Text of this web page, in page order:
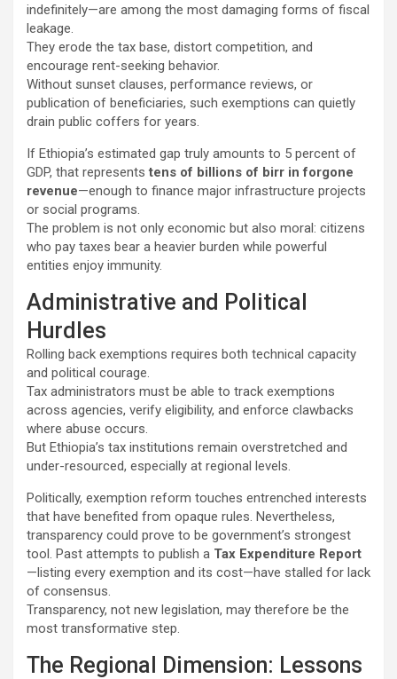
indefinitely—are among the most damaging forms of fiscal
leakage.
They erode the tax base, distort competition, and
encourage rent-seeking behavior.
Without sunset clauses, performance reviews, or
publication of beneficiaries, such exemptions can quietly
drain public coffers for years.
If Ethiopia’s estimated gap truly amounts to 5 percent of
GDP, that representstens of billions of birr in forgone
revenue—enough to finance major infrastructure projects
or social programs.
The problem is not only economic but also moral: citizens
who pay taxes bear a heavier burden while powerful
entities enjoy immunity.
Administrative and Political
Hurdles
Rolling back exemptions requires both technical capacity
and political courage.
Tax administrators must be able to track exemptions
across agencies, verify eligibility, and enforce clawbacks
where abuse occurs.
But Ethiopia’s tax institutions remain overstretched and
under-resourced, especially at regional levels.
Politically, exemption reform touches entrenched interests
that have benefited from opaque rules. Nevertheless,
transparency could prove to be government’s strongest
tool. Past attempts to publish a Tax Expenditure Report
—listing every exemption and its cost—have stalled for lack
of consensus.
Transparency, not new legislation, may therefore be the
most transformative step.
The Regional Dimension: Lessons